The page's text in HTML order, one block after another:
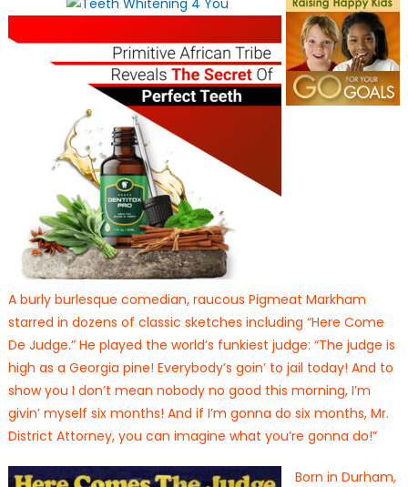
A burly burlesque comedian, raucous Pigmeat Markham
starred in dozens of classic sketches including “Here Come
De Judge.” He played the world’s funkiest judge: “The judge is
high as a Georgia pine! Everybody’s goin’ to jail today! And to
show you I don’t mean nobody no good this morning, I’m
givin’ myself six months! And if I’m gonna do six months, Mr.
District Attorney, you can imagine what you’re gonna do!”
Born in Durham,